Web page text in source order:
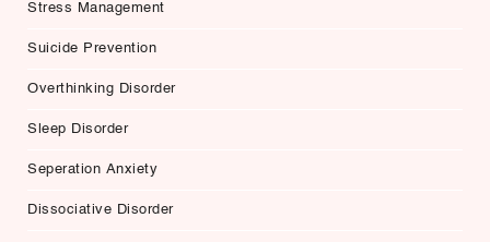
Stress Management
Suicide Prevention
Overthinking Disorder
Sleep Disorder
Seperation Anxiety
Dissociative Disorder